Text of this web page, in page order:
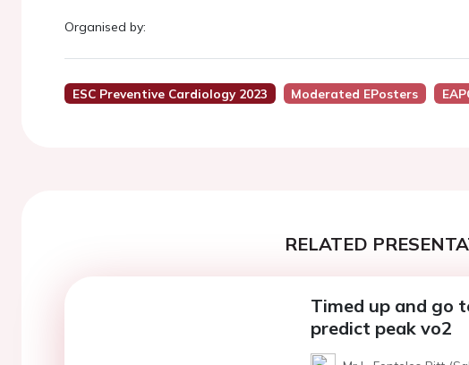
Organised by:
ESC Preventive Cardiology 2023 Moderated EPosters
RELATED
Timed up and go
predict peak vo2